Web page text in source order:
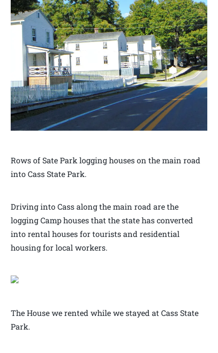
Rows of Sate Park logging houses on the main road
into Cass State Park.
Driving into Cass along the main road are the
logging Camp houses that the state has converted
into rental houses for tourists and residential
housing for local workers.
The House we rented while we stayed at Cass State
Park.